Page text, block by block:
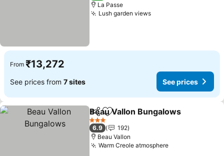
La Passe
Lush garden viewsSee prices
From ₹13,272
See prices from 7 sites See prices
ShareAdd to favorites
Beau Vallon Bungalows
3 Stars
6.9
192
Beau Vallon
Warm Creole atmosphereSee prices